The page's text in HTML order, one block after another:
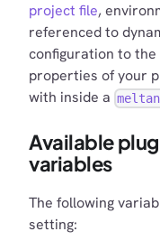
project file,
referenced to
configuration to
properties of your
with inside a
Available
variables
The following
setting: